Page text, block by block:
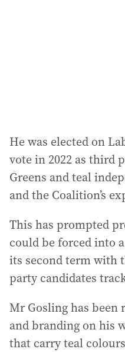
He was elected on
vote in 2022 as third
Greens and teal
and the Coalition’s
This has prompted
could be forced into
its second term with
party candidates
Mr Gosling has been
and branding on his
that carry teal